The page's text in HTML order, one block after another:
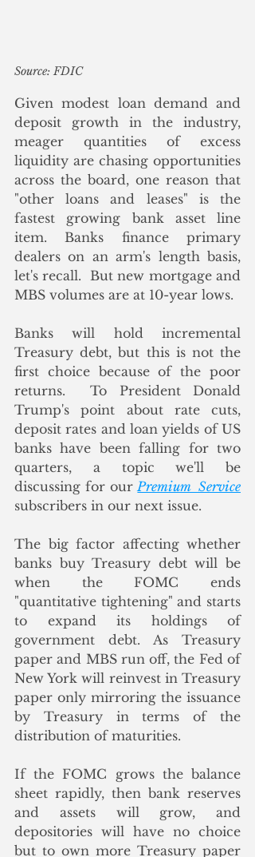
Source: FDIC
Given modest loan demand and
deposit growth in the industry,
meager quantities of excess
liquidity are chasing opportunities
across the board, one reason that
"other loans and leases" is the
fastest growing bank asset line
item. Banks finance primary
dealers on an arm's length basis,
let's recall.  But new mortgage and
MBS volumes are at 10-year lows.
Banks will hold incremental
Treasury debt, but this is not the
first choice because of the poor
returns.  To President Donald
Trump's point about rate cuts,
deposit rates and loan yields of US
banks have been falling for two
quarters, a topic we'll be
discussing for our Premium  Service
subscribers in our next issue.
The big factor affecting whether
banks buy Treasury debt will be
when the FOMC ends
"quantitative tightening" and starts
to expand its holdings of
government debt. As Treasury
paper and MBS run off, the Fed of
New York will reinvest in Treasury
paper only mirroring the issuance
by Treasury in terms of the
distribution of maturities.
If the FOMC grows the balance
sheet rapidly, then bank reserves
and assets will grow, and
depositories will have no choice
but to own more Treasury paper